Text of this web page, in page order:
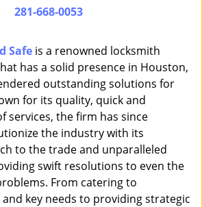
g
281-668-0053
Safe is a renowned locksmith
has a solid presence in Houston,
outstanding solutions for
for its quality, quick and
services, the firm has since
the industry with its
to the trade and unparalleled
swift resolutions to even the
From catering to
and key needs to providing strategic